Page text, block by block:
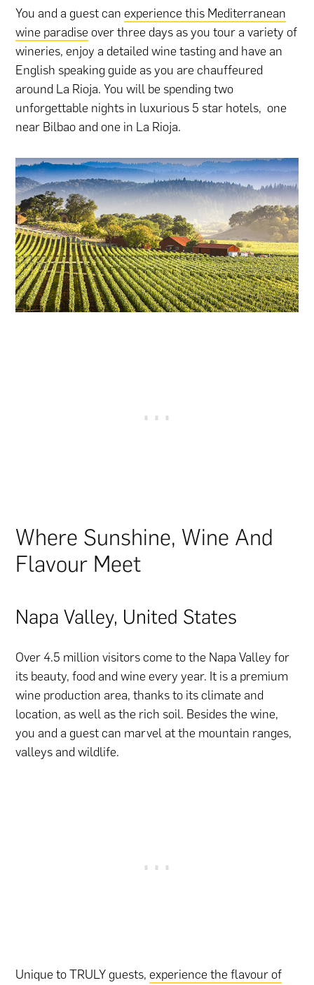
You and a guest canexperience this Mediterranean
wine paradise over three days as you tour a variety of
wineries, enjoy a detailed wine tasting and have an
English speaking guide as you are chauffeured
around La Rioja. You will be spending two
unforgettable nights in luxurious 5 star hotels, one
near Bilbao and one in La Rioja.
Where Sunshine, Wine And
Flavour Meet
Napa Valley, United States
Over 4.5 million visitors come to the Napa Valley for
its beauty, food and wine every year. It is a premium
wine production area, thanks to its climate and
location, as well as the rich soil. Besides the wine,
you and a guest can marvel at the mountain ranges,
valleys and wildlife.
Unique to TRULY guests,experience the flavour of